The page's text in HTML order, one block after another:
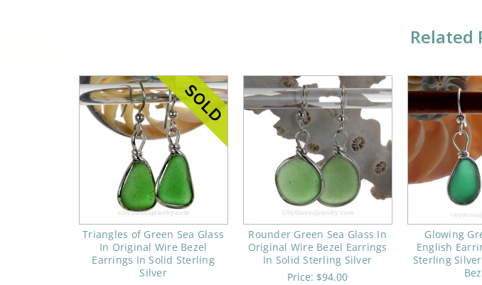
Related
Triangles of Green Sea Glass
In Original Wire Bezel
Earrings In Solid Sterling
Silver
Rounder Green Sea Glass In
Original Wire Bezel Earrings
In Solid Sterling Silver
Price: $94.00
Glowing
English
Sterling